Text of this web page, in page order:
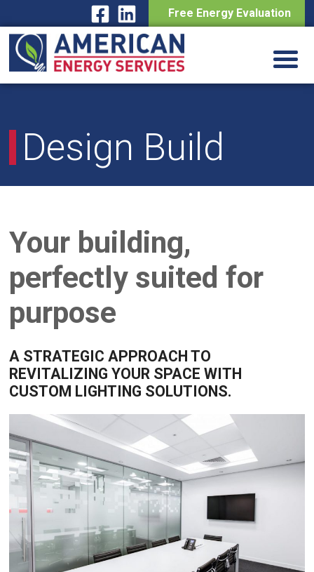
Skip
Free Energy Evaluation
Design Build
Your building,
perfectly suited for
purpose
A STRATEGIC APPROACH TO
REVITALIZING YOUR SPACE WITH
CUSTOM LIGHTING SOLUTIONS.